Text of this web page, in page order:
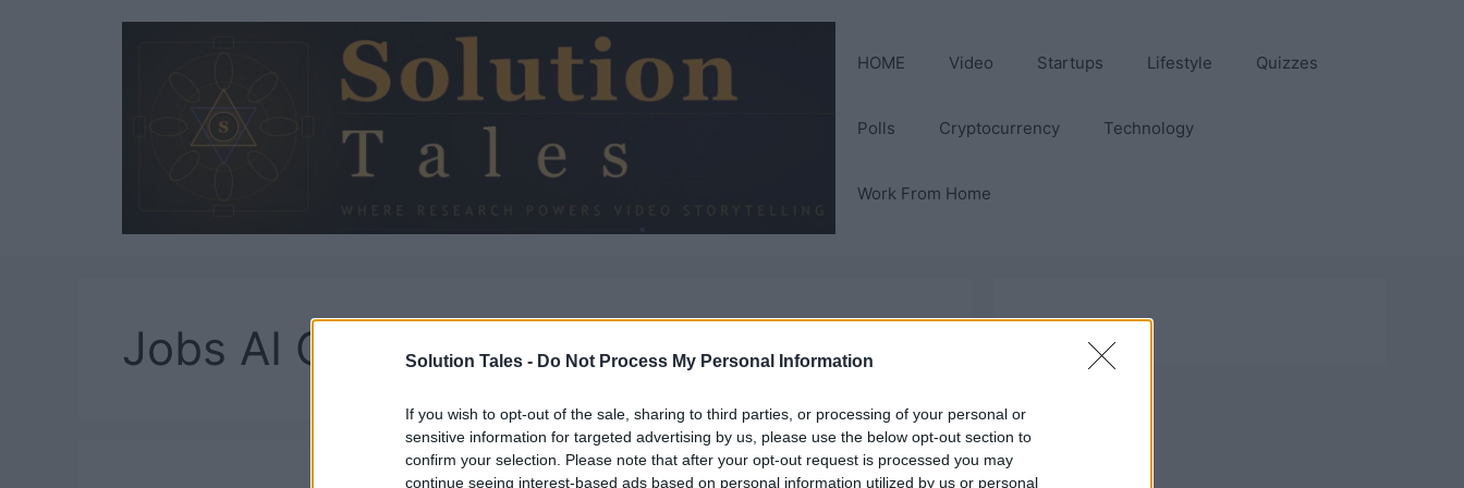
Solution Tales - Do Not Process My Personal Information
If you wish to opt-out of the sale, sharing to third parties, or processing of your personal or
sensitive information for targeted advertising by us, please use the below opt-out section to
confirm your selection. Please note that after your opt-out request is processed you may
continue seeing interest-based ads based on personal information utilized by us or personal
HOME Video Startups Lifestyle Quizzes
Polls Cryptocurrency Technology
Work From Home
Jobs AI Cannot Replace